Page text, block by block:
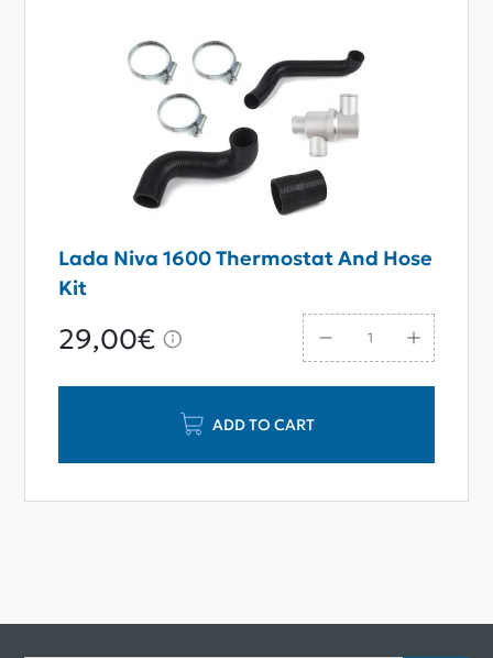
Lada Niva 1600 Thermostat And Hose
Kit
29,00€
ADD TO CART